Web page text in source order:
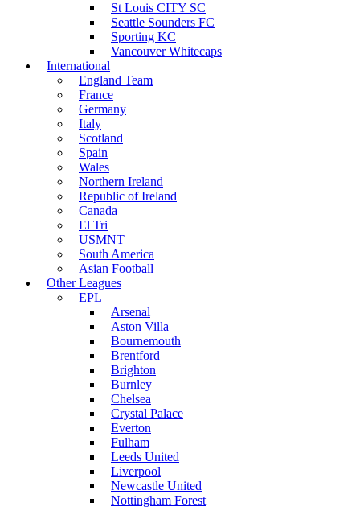
St Louis CITY SC
Seattle Sounders FC
Sporting KC
Vancouver Whitecaps
International
England Team
France
Germany
Italy
Scotland
Spain
Wales
Northern Ireland
Republic of Ireland
Canada
El Tri
USMNT
South America
Asian Football
Other Leagues
EPL
Arsenal
Aston Villa
Bournemouth
Brentford
Brighton
Burnley
Chelsea
Crystal Palace
Everton
Fulham
Leeds United
Liverpool
Newcastle United
Nottingham Forest